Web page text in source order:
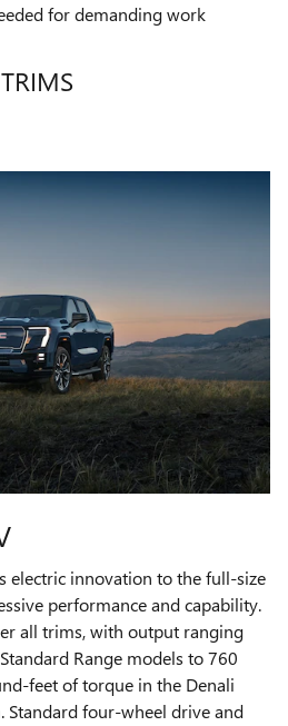
for demanding work
electric innovation to the full-size
performance and capability.
all trims, with output ranging
Range models to 760
feet of torque in the Denali
Standard four-wheel drive and